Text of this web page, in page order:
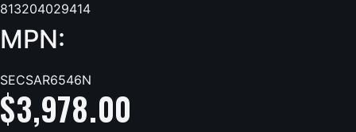
813204029414
MPN:
SECSAR6546N
$3,978.00